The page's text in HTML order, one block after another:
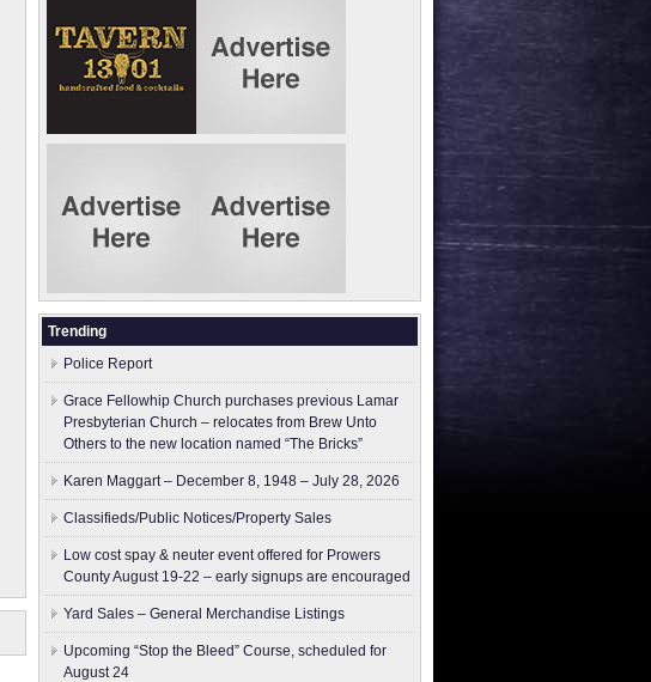
Trending
Police Report
Grace Fellowhip Church purchases previous Lamar
Presbyterian Church – relocates from Brew Unto
Others to the new location named “The Bricks”
Karen Maggart – December 8, 1948 – July 28, 2026
Classifieds/Public Notices/Property Sales
Low cost spay & neuter event offered for Prowers
County August 19-22 – early signups are encouraged
Yard Sales – General Merchandise Listings
Upcoming “Stop the Bleed” Course, scheduled for
August 24